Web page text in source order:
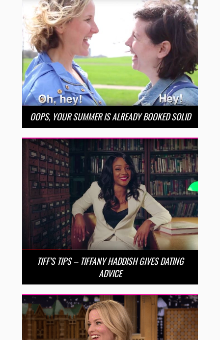
OOPS, YOUR SUMMER IS ALREADY BOOKED SOLID
TIFF’S TIPS – TIFFANY HADDISH GIVES DATING
ADVICE